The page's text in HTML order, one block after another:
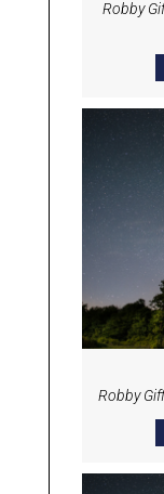
Robby
Robby